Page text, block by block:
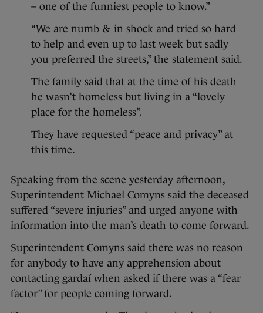
– one of the funniest people to know.”
“We are numb & in shock and tried so hard
to help and even up to last week but sadly
you preferred the streets,” the statement said.
The family said that at the time of his death
he wasn’t homeless but living in a “lovely
place for the homeless”.
They have requested “peace and privacy” at
this time.
Speaking from the scene yesterday afternoon,
Superintendent Michael Comyns said the deceased
suffered “severe injuries” and urged anyone with
information into the man’s death to come forward.
Superintendent Comyns said there was no reason
for anybody to have any apprehension about
contacting gardaí when asked if there was a “fear
factor” for people coming forward.